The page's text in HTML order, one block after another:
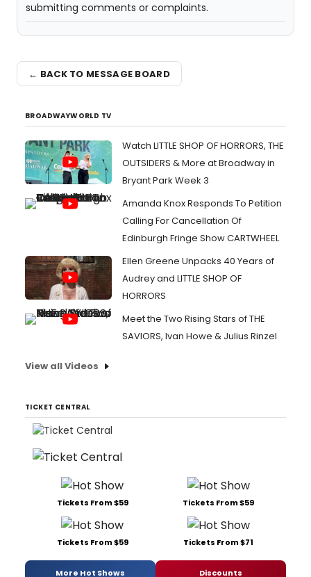
submitting comments or complaints.
← BACK TO MESSAGE BOARD
BROADWAYWORLD TV
Watch LITTLE SHOP OF HORRORS, THE
OUTSIDERS & More at Broadway in
Bryant Park Week 3
Amanda Knox Responds To Petition
Calling For Cancellation Of
Edinburgh Fringe Show CARTWHEEL
Ellen Greene Unpacks 40 Years of
Audrey and LITTLE SHOP OF
HORRORS
Meet the Two Rising Stars of THE
SAVIORS, Ivan Howe & Julius Rinzel
View all Videos
TICKET CENTRAL
Tickets From $59 Tickets From $59
Tickets From $59 Tickets From $71
More Hot Shows Discounts